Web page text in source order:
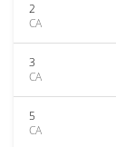
2
CA
3
CA
5
CA